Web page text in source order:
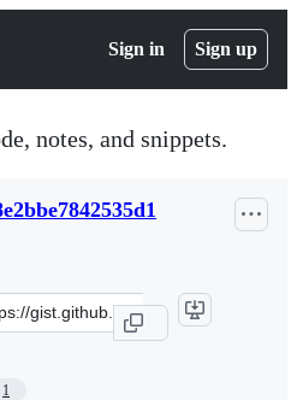
Sign in Sign up
notes, and snippets.
1